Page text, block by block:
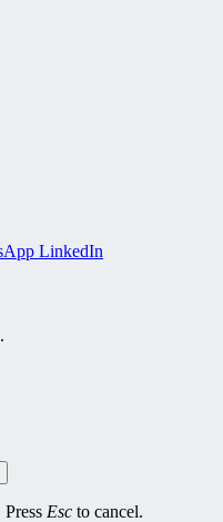
LinkedIn
Esc to cancel.